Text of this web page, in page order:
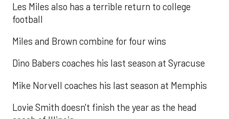
Les Miles also has a terrible return to college
football
Miles and Brown combine for four wins
Dino Babers coaches his last season at Syracuse
Mike Norvell coaches his last season at Memphis
Lovie Smith doesn't finish the year as the head